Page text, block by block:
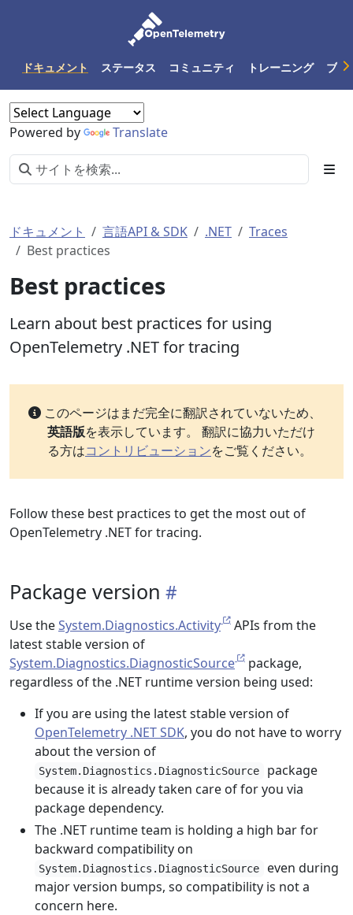
ドキュメント ステータス コミュニティ トレーニング ブロ
Powered by Translate
ドキュメント 言語API & SDK .NET
Traces
Best practices
Best practices
Learn about best practices for using
OpenTelemetry .NET for tracing
このページはまだ完全に翻訳されていないため、
英語版を表示しています。 翻訳に協力いただけ
る方はコントリビューションをご覧ください。
Follow these best practices to get the most out of
OpenTelemetry .NET for tracing.
Package version
Use theSystem.Diagnostics.Activity
APIs from the
latest stable version of
System.Diagnostics.DiagnosticSource
package,
regardless of the .NET runtime version being used:
If you are using the latest stable version of
OpenTelemetry .NET SDK, you do not have to worry
about the version of
System.Diagnostics.DiagnosticSource
package
because it is already taken care of for you via
package dependency.
The .NET runtime team is holding a high bar for
backward compatibility on
System.Diagnostics.DiagnosticSource
even during
major version bumps, so compatibility is not a
concern here.